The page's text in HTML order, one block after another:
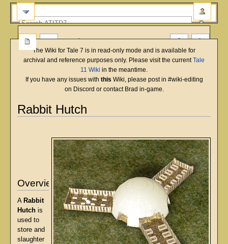
The Wiki for Tale 7 is in read-only mode and is available for
archival and reference purposes only. Please visit the currentTale
11 Wiki in the meantime.
If you have any issues with this Wiki, please post in #wiki-editing
on Discord or contact Brad in-game.
Rabbit Hutch
English Deutsch
Overview
A Rabbit
Hutchis
used to
store and
slaughter
more